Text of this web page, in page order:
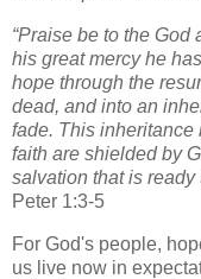
“Praise be to the God
his great mercy he
hope through the
dead, and into an
fade. This inheritance
faith are shielded by
salvation that is ready
Peter 1:3-5
For God's people,
us live now in